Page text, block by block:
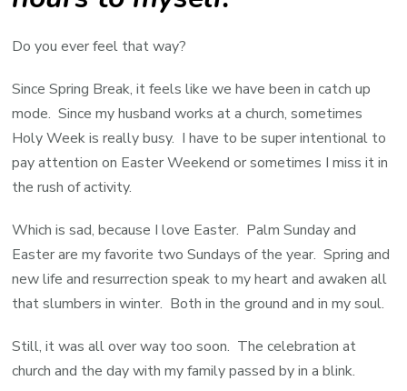
Do you ever feel that way?
Since Spring Break, it feels like we have been in catch up
mode. Since my husband works at a church, sometimes
Holy Week is really busy. I have to be super intentional to
pay attention on Easter Weekend or sometimes I miss it in
the rush of activity.
Which is sad, because I love Easter. Palm Sunday and
Easter are my favorite two Sundays of the year. Spring and
new life and resurrection speak to my heart and awaken all
that slumbers in winter. Both in the ground and in my soul.
Still, it was all over way too soon. The celebration at
church and the day with my family passed by in a blink.